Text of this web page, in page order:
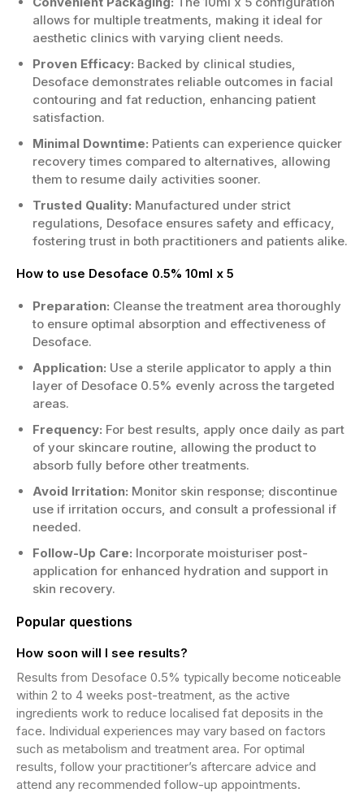
allows for multiple treatments, making it ideal for
aesthetic clinics with varying client needs.
Proven Efficacy: Backed by clinical studies,
Desoface demonstrates reliable outcomes in facial
contouring and fat reduction, enhancing patient
satisfaction.
Minimal Downtime: Patients can experience quicker
recovery times compared to alternatives, allowing
them to resume daily activities sooner.
Trusted Quality: Manufactured under strict
regulations, Desoface ensures safety and efficacy,
fostering trust in both practitioners and patients alike.
How to use Desoface 0.5% 10ml x 5
Preparation: Cleanse the treatment area thoroughly
to ensure optimal absorption and effectiveness of
Desoface.
Application: Use a sterile applicator to apply a thin
layer of Desoface 0.5% evenly across the targeted
areas.
Frequency: For best results, apply once daily as part
of your skincare routine, allowing the product to
absorb fully before other treatments.
Avoid Irritation: Monitor skin response; discontinue
use if irritation occurs, and consult a professional if
needed.
Follow-Up Care: Incorporate moisturiser post-
application for enhanced hydration and support in
skin recovery.
Popular questions
How soon will I see results?
Results from Desoface 0.5% typically become noticeable
within 2 to 4 weeks post-treatment, as the active
ingredients work to reduce localised fat deposits in the
face. Individual experiences may vary based on factors
such as metabolism and treatment area. For optimal
results, follow your practitioner’s aftercare advice and
attend any recommended follow-up appointments.